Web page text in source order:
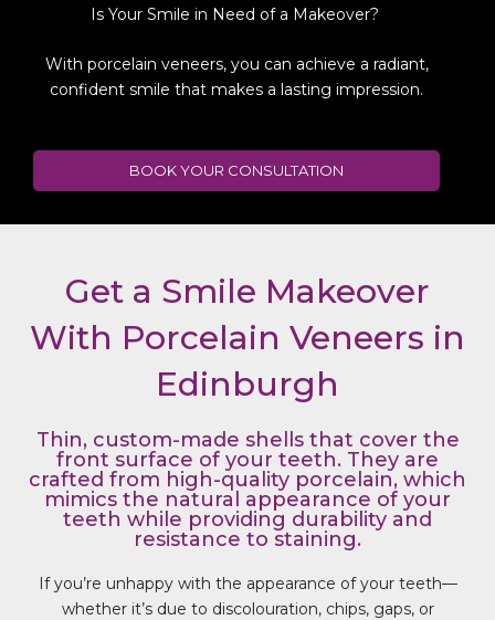
Is Your Smile in Need of a Makeover?
With porcelain veneers, you can achieve a radiant,
confident smile that makes a lasting impression.
BOOK YOUR CONSULTATION
Get a Smile Makeover
With Porcelain Veneers in
Edinburgh
Thin, custom-made shells that cover the
front surface of your teeth. They are
crafted from high-quality porcelain, which
mimics the natural appearance of your
teeth while providing durability and
resistance to staining.
If you’re unhappy with the appearance of your teeth—
whether it’s due to discolouration, chips, gaps, or